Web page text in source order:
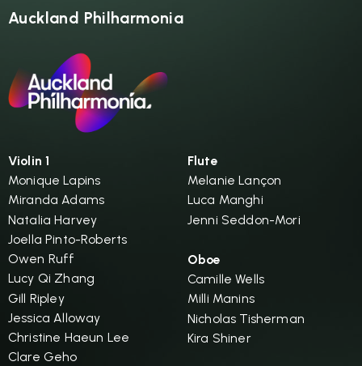
Auckland Philharmonia
Violin 1
Monique Lapins
Miranda Adams
Natalia Harvey
Joella Pinto-Roberts
Owen Ruff
Lucy Qi Zhang
Gill Ripley
Jessica Alloway
Christine Haeun Lee
Clare Geho
Flute
Melanie Lançon
Luca Manghi
Jenni Seddon-Mori
Oboe
Camille Wells
Milli Manins
Nicholas Tisherman
Kira Shiner